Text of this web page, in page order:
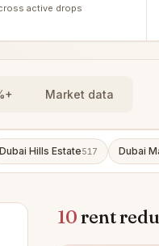
active drops
Market data
Dubai Hills Estate517 Dubai
10rent